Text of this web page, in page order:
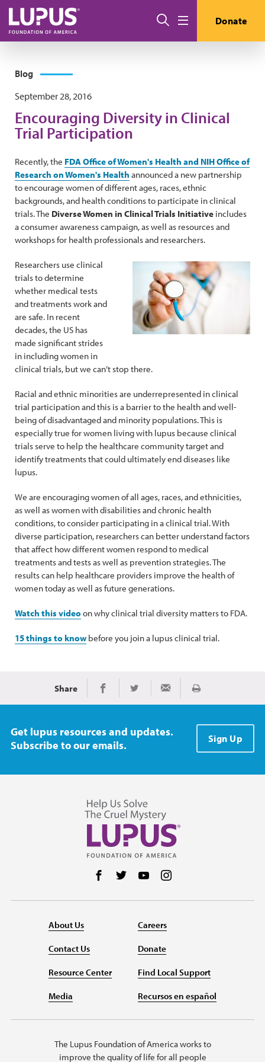
Skip to main content
Search Donate
Blog
September 28, 2016
Encouraging Diversity in Clinical
Trial Participation
Recently, the FDA Office of Women's Health and NIH Office of
Research on Women's Health announced a new partnership
to encourage women of different ages, races, ethnic
backgrounds, and health conditions to participate in clinical
trials. The Diverse Women in Clinical Trials Initiative includes
a consumer awareness campaign, as well as resources and
workshops for health professionals and researchers.
Researchers use clinical
trials to determine
whether medical tests
and treatments work and
are safe. In recent
decades, the US has
made significant strides
in including women in
clinical trials, but we can’t stop there.
Racial and ethnic minorities are underrepresented in clinical
trial participation and this is a barrier to the health and well-
being of disadvantaged and minority populations. This is
especially true for women living with lupus because clinical
trials serve to help the healthcare community target and
identify treatments that could ultimately end diseases like
lupus.
We are encouraging women of all ages, races, and ethnicities,
as well as women with disabilities and chronic health
conditions, to consider participating in a clinical trial. With
diverse participation, researchers can better understand factors
that affect how different women respond to medical
treatments and tests as well as prevention strategies. The
results can help healthcare providers improve the health of
women today as well as future generations.
Watch this videoon why clinical trial diversity matters to FDA.
15 things to know before you join a lupus clinical trial.
Share Share on Facebook
Share on TwitterShare via Email
Print
Get lupus resources and updates.
Subscribe to our emails.
Sign Up
Follow us on Facebook
Follow us on Twitter
Follow us on YouTube
About Us
Contact Us
Resource Center
Media
Careers
Donate
Find Local Support
Recursos en español
The Lupus Foundation of America works to
improve the quality of life for all people